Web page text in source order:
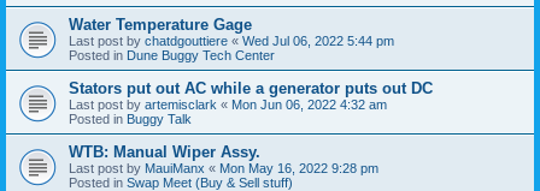
Water Temperature Gage
Last post by chatdgouttiere « Wed Jul 06, 2022 5:44 pm
Posted in Dune Buggy Tech Center
Stators put out AC while a generator puts out DC
Last post by artemisclark « Mon Jun 06, 2022 4:32 am
Posted in Buggy Talk
WTB: Manual Wiper Assy.
Last post by MauiManx « Mon May 16, 2022 9:28 pm
Posted in Swap Meet (Buy & Sell stuff)